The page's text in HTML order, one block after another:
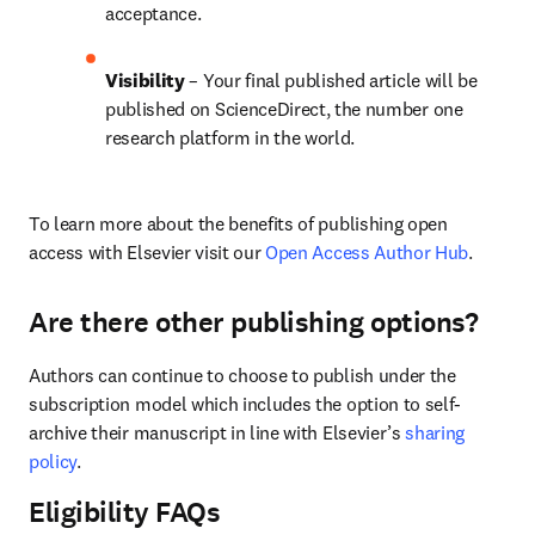
acceptance.
Visibility – Your final published article will be
published on ScienceDirect, the number one
research platform in the world.
To learn more about the benefits of publishing open
access with Elsevier visit our Open Access Author Hub.
Are there other publishing options?
Authors can continue to choose to publish under the
subscription model which includes the option to self-
archive their manuscript in line with Elsevier’s sharing
policy.
Eligibility FAQs